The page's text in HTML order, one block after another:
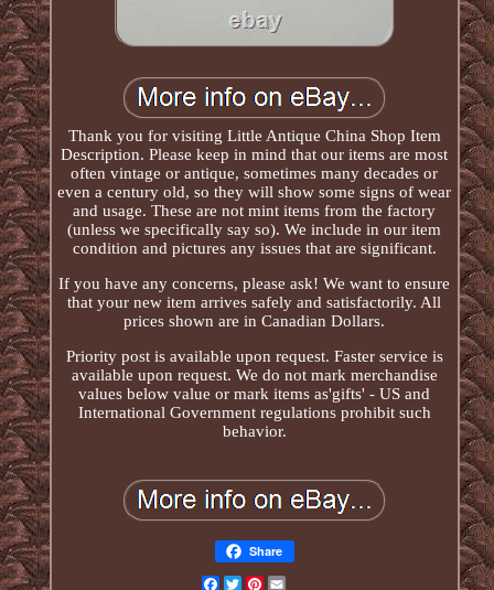
Thank you for visiting Little Antique China Shop Item
Description. Please keep in mind that our items are most
often vintage or antique, sometimes many decades or
even a century old, so they will show some signs of wear
and usage. These are not mint items from the factory
(unless we specifically say so). We include in our item
condition and pictures any issues that are significant.
If you have any concerns, please ask! We want to ensure
that your new item arrives safely and satisfactorily. All
prices shown are in Canadian Dollars.
Priority post is available upon request. Faster service is
available upon request. We do not mark merchandise
values below value or mark items as'gifts' - US and
International Government regulations prohibit such
behavior.
Share
Facebook
TwitterPinterest